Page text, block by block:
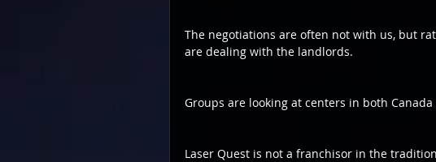
The negotiations are often not with us, but
are dealing with the landlords.
Groups are looking at centers in both Canada
Laser Quest is not a franchisor in the